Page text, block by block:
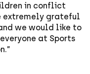
in conflict
extremely grateful
we would like to
at Sports